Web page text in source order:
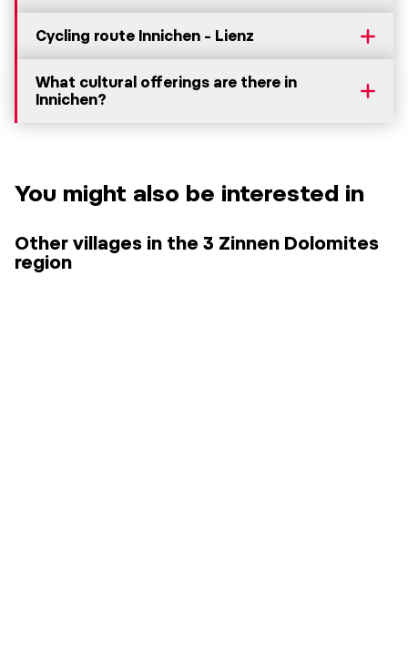
Cycling route Innichen – Lienz
What cultural offerings are there in
Innichen?
You might also be interested in
Other villages in the 3 Zinnen Dolomites
region